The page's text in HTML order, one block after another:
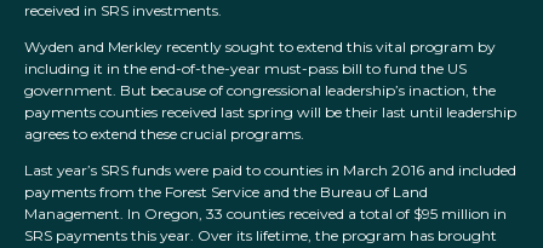
received in SRS investments.
Wyden and Merkley recently sought to extend this vital program by
including it in the end-of-the-year must-pass bill to fund the US
government. But because of congressional leadership’s inaction, the
payments counties received last spring will be their last until leadership
agrees to extend these crucial programs.
Last year’s SRS funds were paid to counties in March 2016 and included
payments from the Forest Service and the Bureau of Land
Management. In Oregon, 33 counties received a total of $95 million in
SRS payments this year. Over its lifetime, the program has brought